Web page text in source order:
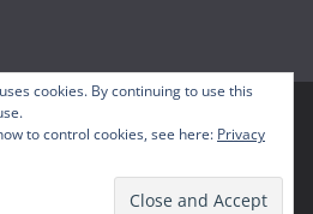
– Your Disneyland Podcast. All
cookies. By continuing to use this
to control cookies, see here: Privacy